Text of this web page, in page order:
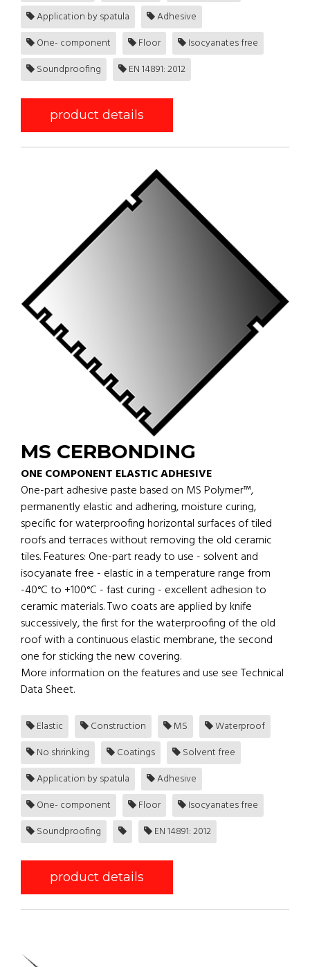
Application by spatula
Adhesive
One- component
Floor
Isocyanates free
Soundproofing
EN 14891: 2012
product details
MS CERBONDING
ONE COMPONENT ELASTIC ADHESIVE
One-part adhesive paste based on MS Polymer™,
permanently elastic and adhering, moisture curing,
specific for waterproofing horizontal surfaces of tiled
roofs and terraces without removing the old ceramic
tiles. Features: One-part ready to use - solvent and
isocyanate free - elastic in a temperature range from
-40°C to +100°C - fast curing - excellent adhesion to
ceramic materials. Two coats are applied by knife
successively, the first for the waterproofing of the old
roof with a continuous elastic membrane, the second
one for sticking the new covering.
More information on the features and use see Technical
Data Sheet.
Elastic Construction MS
Waterproof
No shrinking
Coatings
Solvent free
Application by spatula
Adhesive
One- component
Floor
Isocyanates free
Soundproofing
EN 14891: 2012
product details